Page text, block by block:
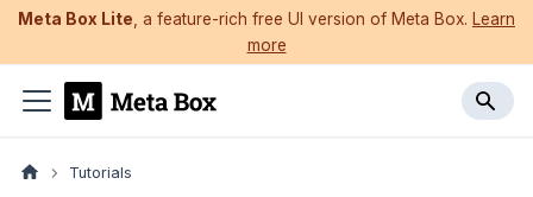
Meta Box Lite , a feature-rich free UI version of Meta Box. Learn
more
Tutorials